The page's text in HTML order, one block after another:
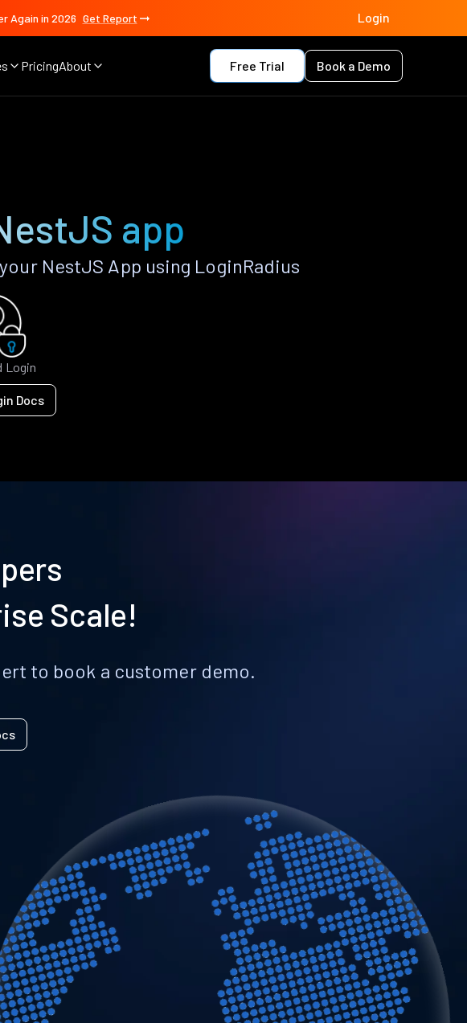
Again in 2026 Get Report Login
PricingAbout Free Trial Book a Demo
app
NestJS App using LoginRadius
Login
Docs
Scale!
to book a customer demo.